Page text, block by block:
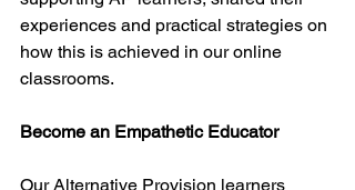
experiences and practical strategies on
how this is achieved in our online
classrooms.
Become an Empathetic Educator
Our Alternative Provision learners